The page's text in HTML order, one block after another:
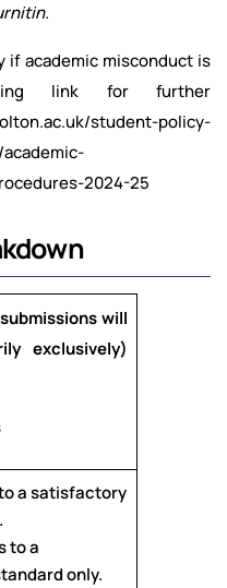
if academic misconduct is
link for further
student-policy-
2024-25
will
exclusively)
a satisfactory
to a
only.